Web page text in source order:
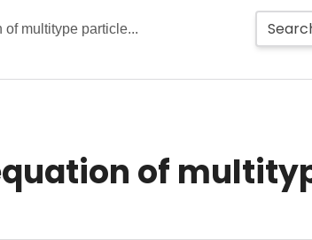
of multitype particle...
of